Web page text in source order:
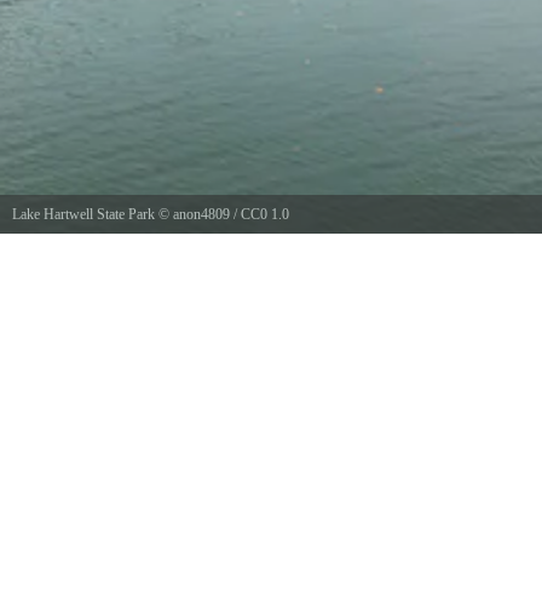
Lake Hartwell State Park © anon4809 / CC0 1.0